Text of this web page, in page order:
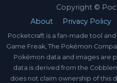
Copyright ©
About
Privacy Policy
Pocketcraft is a fan-made tool
Game Freak, The Pokémon
Pokémon data and images are
data is derived from the
does not claim ownership of this